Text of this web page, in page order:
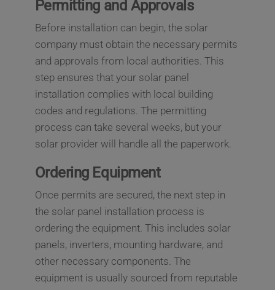
Permitting and Approvals
Before installation can begin, the solar
company must obtain the necessary permits
and approvals from local authorities. This
step ensures that your solar panel
installation complies with local building
codes and regulations. The permitting
process can take several weeks, but your
solar provider will handle all the paperwork.
Ordering Equipment
Once permits are secured, the next step in
the solar panel installation process is
ordering the equipment. This includes solar
panels, inverters, mounting hardware, and
other necessary components. The
equipment is usually sourced from reputable